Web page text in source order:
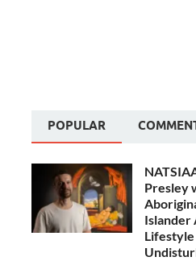
POPULAR
Presley